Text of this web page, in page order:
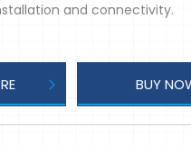
and connectivity.
BUY